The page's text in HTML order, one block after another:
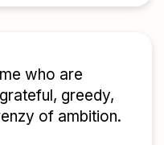
who are
greedy,
of ambition.